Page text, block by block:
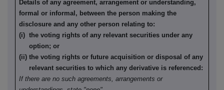
Details of any agreement, arrangement or understanding,
formal or informal, between the person making the
disclosure and any other person relating to:
(i) the voting rights of any relevant securities under any
option; or
(ii) the voting rights or future acquisition or disposal of any
relevant securities to which any derivative is referenced:
If there are no such agreements, arrangements or